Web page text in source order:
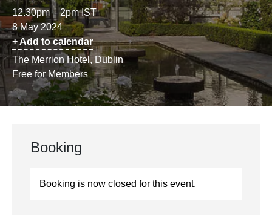
12.30pm – 2pm IST
8 May 2024
+ Add to calendar
The Merrion Hotel, Dublin
Free for Members
Booking
Booking is now closed for this event.